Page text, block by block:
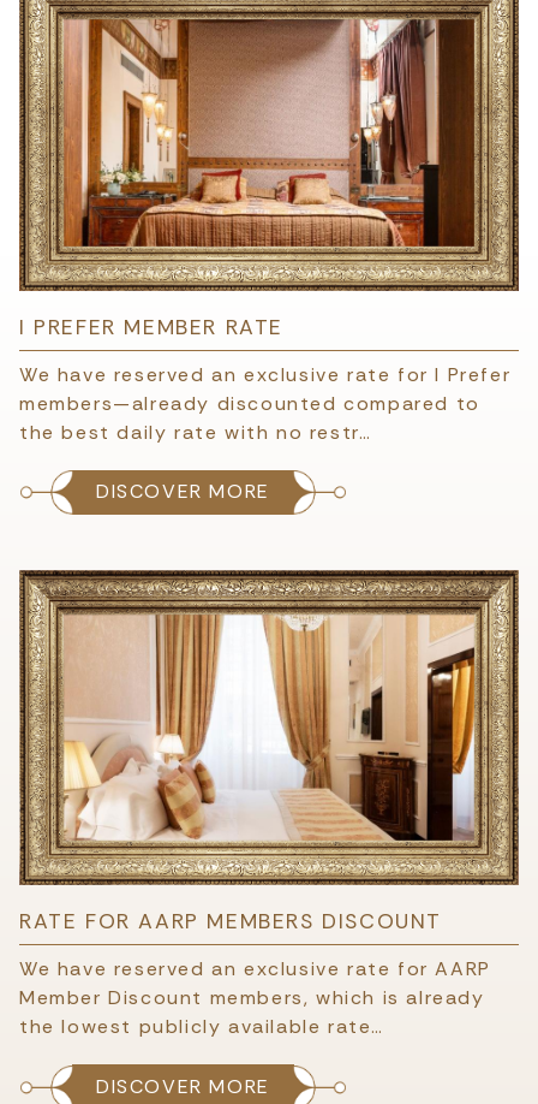
I PREFER MEMBER RATE
We have reserved an exclusive rate for I Prefer
members—already discounted compared to
the best daily rate with no restr…
DISCOVER MORE
RATE FOR AARP MEMBERS DISCOUNT
We have reserved an exclusive rate for AARP
Member Discount members, which is already
the lowest publicly available rate…
DISCOVER MORE